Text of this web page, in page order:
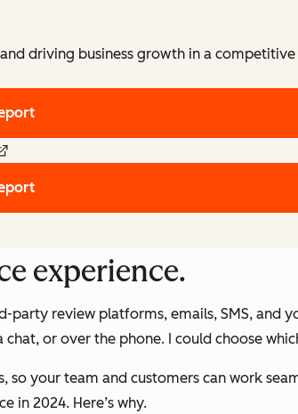
driving business growth in a
experience.
review platforms, emails, SMS, and
or over the phone. I could choose
your team and customers can work
in 2024. Here’s why.